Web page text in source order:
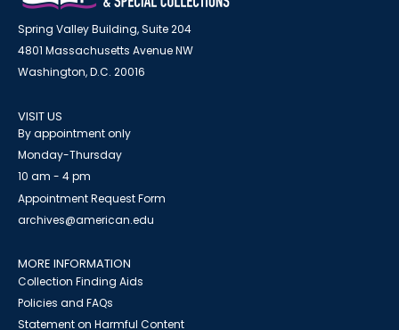
Spring Valley Building, Suite 204
4801 Massachusetts Avenue NW
Washington, D.C. 20016
VISIT US
By appointment only
Monday-Thursday
10 am - 4 pm
Appointment Request Form
archives@american.edu
MORE INFORMATION
Collection Finding Aids
Policies and FAQs
Statement on Harmful Content